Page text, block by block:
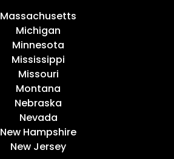
Massachusetts
Michigan
Minnesota
Mississippi
Missouri
Montana
Nebraska
Nevada
New Hampshire
New Jersey